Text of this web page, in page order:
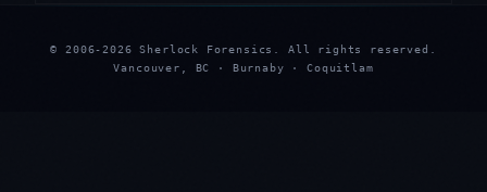
© 2006-2026 Sherlock Forensics. All rights reserved.
Vancouver, BC · Burnaby · Coquitlam